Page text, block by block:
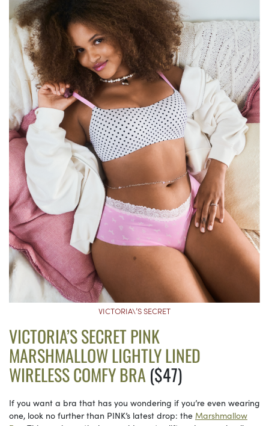
VICTORIA\’S SECRET
VICTORIA’S SECRET PINK
MARSHMALLOW LIGHTLY LINED
WIRELESS COMFY BRA ($47)
If you want a bra that has you wondering if you’re even wearing
one, look no further than PINK’s latest drop: the Marshmallow